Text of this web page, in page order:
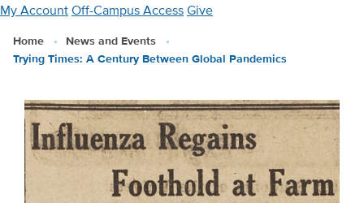
Skip
main
content
My AccountOff-Campus AccessGive
Home
News and Events
Trying Times: A Century Between Global Pandemics